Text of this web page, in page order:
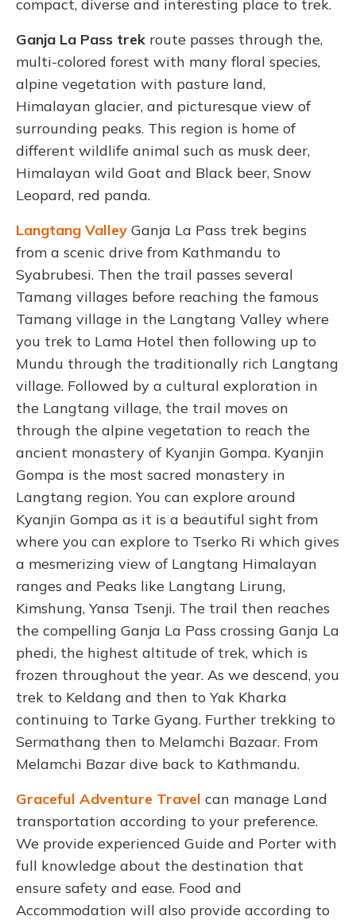
compact, diverse and interesting place to trek.
Ganja La Pass trek route passes through the,
multi-colored forest with many floral species,
alpine vegetation with pasture land,
Himalayan glacier, and picturesque view of
surrounding peaks. This region is home of
different wildlife animal such as musk deer,
Himalayan wild Goat and Black beer, Snow
Leopard, red panda.
Langtang Valley Ganja La Pass trek begins
from a scenic drive from Kathmandu to
Syabrubesi. Then the trail passes several
Tamang villages before reaching the famous
Tamang village in the Langtang Valley where
you trek to Lama Hotel then following up to
Mundu through the traditionally rich Langtang
village. Followed by a cultural exploration in
the Langtang village, the trail moves on
through the alpine vegetation to reach the
ancient monastery of Kyanjin Gompa. Kyanjin
Gompa is the most sacred monastery in
Langtang region. You can explore around
Kyanjin Gompa as it is a beautiful sight from
where you can explore to Tserko Ri which gives
a mesmerizing view of Langtang Himalayan
ranges and Peaks like Langtang Lirung,
Kimshung, Yansa Tsenji. The trail then reaches
the compelling Ganja La Pass crossing Ganja La
phedi, the highest altitude of trek, which is
frozen throughout the year. As we descend, you
trek to Keldang and then to Yak Kharka
continuing to Tarke Gyang. Further trekking to
Sermathang then to Melamchi Bazaar. From
Melamchi Bazar dive back to Kathmandu.
Graceful Adventure Travel can manage Land
transportation according to your preference.
We provide experienced Guide and Porter with
full knowledge about the destination that
ensure safety and ease. Food and
Accommodation will also provide according to